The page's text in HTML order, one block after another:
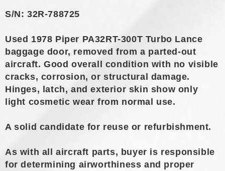
S/N: 32R-788725
Used 1978 Piper PA32RT-300T Turbo Lance
baggage door, removed from a parted-out
aircraft. Good overall condition with no visible
cracks, corrosion, or structural damage.
Hinges, latch, and exterior skin show only
light cosmetic wear from normal use.
A solid candidate for reuse or refurbishment.
As with all aircraft parts, buyer is responsible
for determining airworthiness and proper